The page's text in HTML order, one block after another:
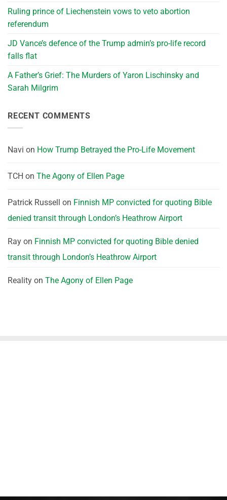
Ruling prince of Liechenstein vows to veto abortion
referendum
JD Vance’s defence of the Trump admin’s pro-life record
falls flat
A Father’s Grief: The Murders of Yaron Lischinsky and
Sarah Milgrim
RECENT COMMENTS
Navi on How Trump Betrayed the Pro-Life Movement
TCH on The Agony of Ellen Page
Patrick Russell on Finnish MP convicted for quoting Bible
denied transit through London’s Heathrow Airport
Ray on Finnish MP convicted for quoting Bible denied
transit through London’s Heathrow Airport
Reality on The Agony of Ellen Page